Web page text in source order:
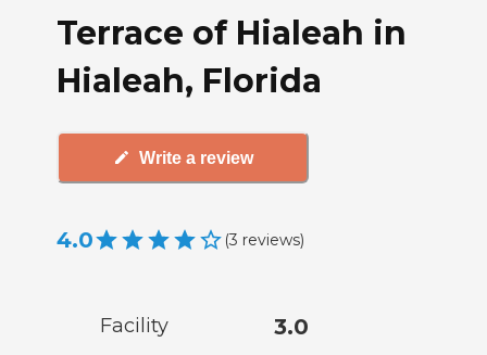
Terrace of Hialeah in
Hialeah, Florida
Write a review
4.0 (3 reviews)
Facility 3.0